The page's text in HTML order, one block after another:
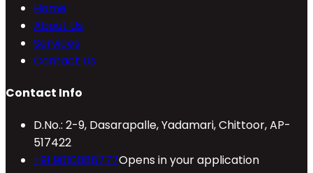
Home
About Us
Services
Contact Us
Contact Info
D.No.: 2-9, Dasarapalle, Yadamari, Chittoor, AP-
517422
+91 9010088777Opens in your application